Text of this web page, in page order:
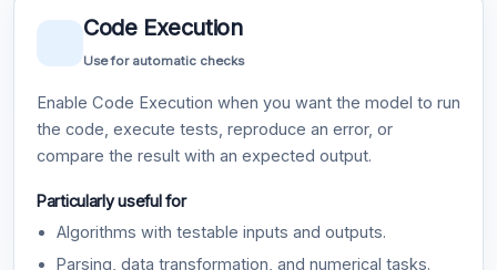
Code Execution
Use for automatic checks
Enable Code Execution when you want the model to run
the code, execute tests, reproduce an error, or
compare the result with an expected output.
Particularly useful for
Algorithms with testable inputs and outputs.
Parsing, data transformation, and numerical tasks.